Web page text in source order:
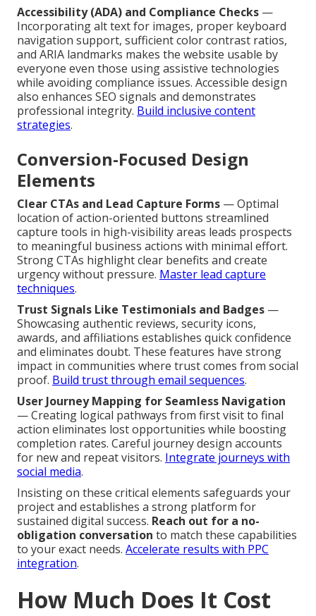
Accessibility (ADA) and Compliance Checks —
Incorporating alt text for images, proper keyboard
navigation support, sufficient color contrast ratios,
and ARIA landmarks makes the website usable by
everyone even those using assistive technologies
while avoiding compliance issues. Accessible design
also enhances SEO signals and demonstrates
professional integrity. Build inclusive content
strategies.
Conversion-Focused Design
Elements
Clear CTAs and Lead Capture Forms — Optimal
location of action-oriented buttons streamlined
capture tools in high-visibility areas leads prospects
to meaningful business actions with minimal effort.
Strong CTAs highlight clear benefits and create
urgency without pressure. Master lead capture
techniques.
Trust Signals Like Testimonials and Badges —
Showcasing authentic reviews, security icons,
awards, and affiliations establishes quick confidence
and eliminates doubt. These features have strong
impact in communities where trust comes from social
proof. Build trust through email sequences.
User Journey Mapping for Seamless Navigation
— Creating logical pathways from first visit to final
action eliminates lost opportunities while boosting
completion rates. Careful journey design accounts
for new and repeat visitors. Integrate journeys with
social media.
Insisting on these critical elements safeguards your
project and establishes a strong platform for
sustained digital success. Reach out for a no-
obligation conversation to match these capabilities
to your exact needs. Accelerate results with PPC
integration.
How Much Does It Cost